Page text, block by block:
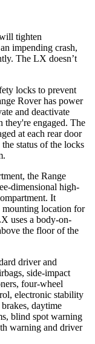
tighten
impending crash,
The LX doesn’t
locks to prevent
Rover has power
and deactivate
they're engaged. The
at each rear door
status of the locks
the Range
dimensional high-
It
mounting location for
uses a body-on-
the floor of the
driver and
side-impact
four-wheel
electronic stability
daytime
blind spot warning
warning and driver